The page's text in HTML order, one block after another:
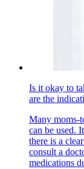
Is it okay to
are the
Many moms-
can be used.
there is a
consult a
medications